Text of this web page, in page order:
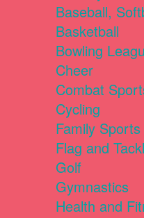
Baseball,
Basketball
Bowling
Cheer
Combat
Cycling
Family Sports
Flag and
Golf
Gymnastics
Health and